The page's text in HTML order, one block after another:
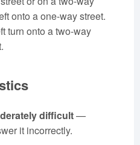
onto a one-way street.
turn onto a two-way
difficult—
it incorrectly.